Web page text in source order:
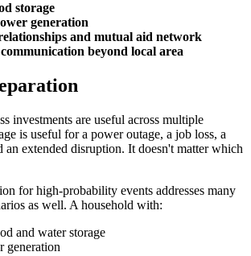
storage
generation
and mutual aid network
beyond local area
investments are useful across multiple
is useful for a power outage, a job loss, a
an extended disruption. It doesn't matter which
for high-probability events addresses many
as well. A household with:
and water storage
generation